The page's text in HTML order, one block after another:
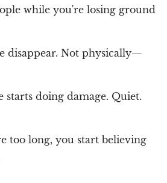
while you're losing ground
disappear. Not physically—
starts doing damage. Quiet.
too long, you start believing